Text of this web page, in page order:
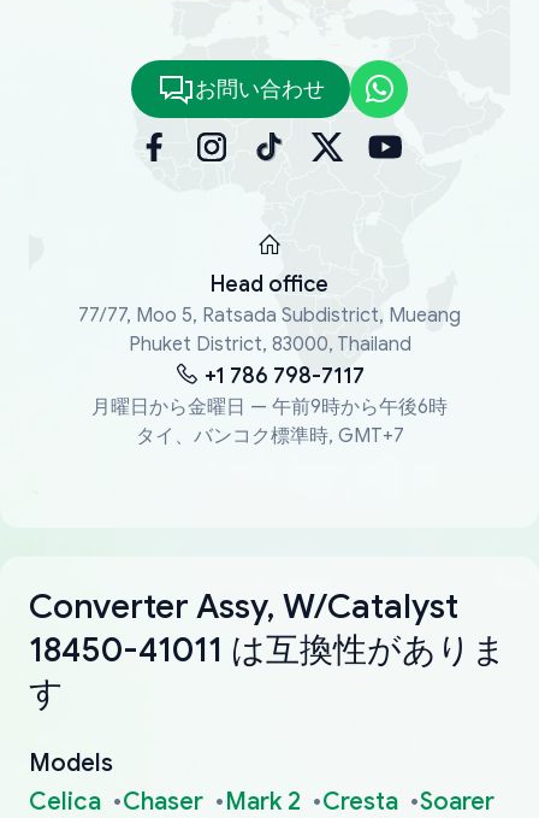
お問い合わせ
Head office
77/77, Moo 5, Ratsada Subdistrict, Mueang
Phuket District, 83000, Thailand
+1 786 798-7117
月曜日から金曜日 — 午前9時から午後6時
タイ、バンコク標準時, GMT+7
Converter Assy, W/Catalyst
18450-41011 は互換性がありま
す
Models
Celica
Chaser Mark 2 Cresta Soarer